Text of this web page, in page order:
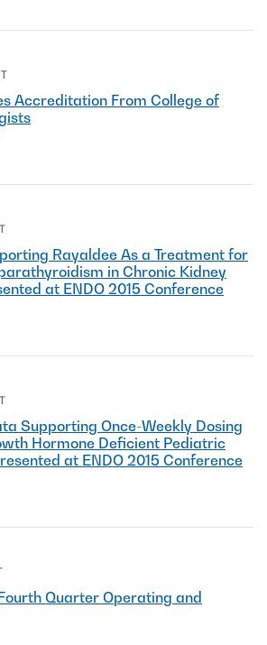
Accreditation From College of
Rayaldee As a Treatment for
in Chronic Kidney
at ENDO 2015 Conference
Supporting Once-Weekly Dosing
Hormone Deficient Pediatric
at ENDO 2015 Conference
Quarter Operating and